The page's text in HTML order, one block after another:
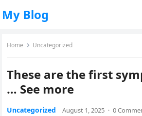
My Blog
Home Uncategorized
These are the first
… See more
Uncategorized August 1, 2025 · 0